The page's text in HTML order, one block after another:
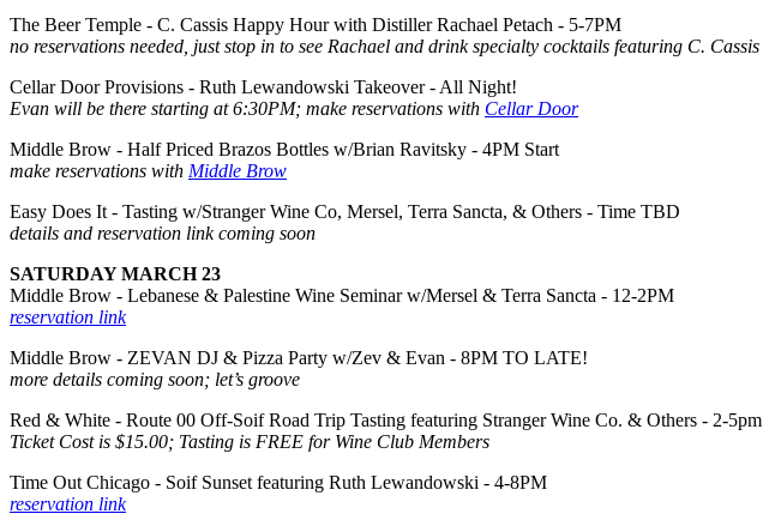
The Beer Temple - C. Cassis Happy Hour with Distiller Rachael Petach - 5-7PM
no reservations needed, just stop in to see Rachael and drink specialty cocktails featuring C. Cassis
Cellar Door Provisions - Ruth Lewandowski Takeover - All Night!
Evan will be there starting at 6:30PM; make reservations with Cellar Door
Middle Brow - Half Priced Brazos Bottles w/Brian Ravitsky - 4PM Start
make reservations with Middle Brow
Easy Does It - Tasting w/Stranger Wine Co, Mersel, Terra Sancta, & Others - Time TBD
details and reservation link coming soon
SATURDAY MARCH 23
Middle Brow - Lebanese & Palestine Wine Seminar w/Mersel & Terra Sancta - 12-2PM
reservation link
Middle Brow - ZEVAN DJ & Pizza Party w/Zev & Evan - 8PM TO LATE!
more details coming soon; let’s groove
Red & White - Route 00 Off-Soif Road Trip Tasting featuring Stranger Wine Co. & Others - 2-5pm
Ticket Cost is $15.00; Tasting is FREE for Wine Club Members
Time Out Chicago - Soif Sunset featuring Ruth Lewandowski - 4-8PM
reservation link